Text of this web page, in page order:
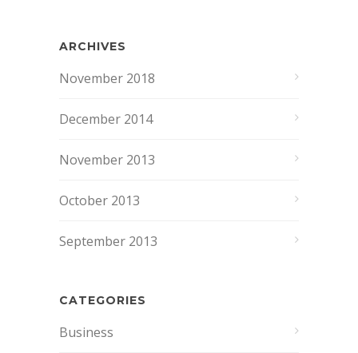
ARCHIVES
November 2018
December 2014
November 2013
October 2013
September 2013
CATEGORIES
Business